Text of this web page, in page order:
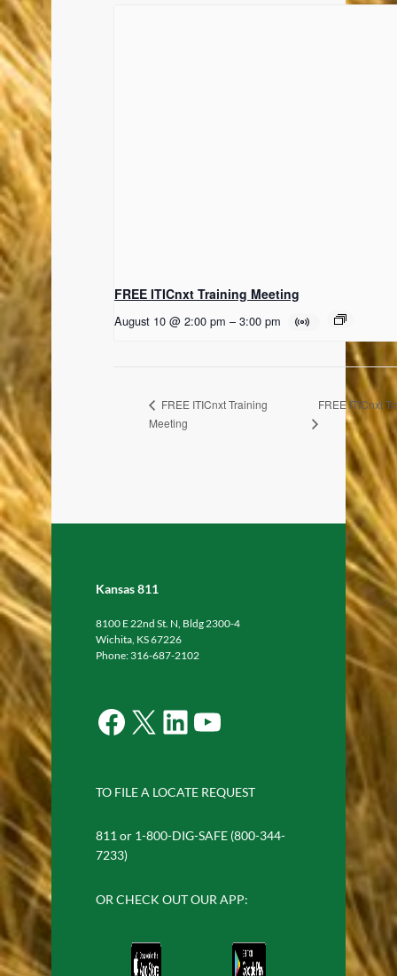
FREE ITICnxt Training Meeting
August 10 @ 2:00 pm – 3:00 pm
FREE ITICnxt Training
Meeting
FREE ITICnxt
Kansas 811
8100 E 22nd St. N, Bldg 2300-4
Wichita, KS 67226
Phone: 316-687-2102
Facebook X LinkedIn YouTube
TO FILE A LOCATE REQUEST
811 or 1-800-DIG-SAFE (800-344-
7233)
OR CHECK OUT OUR APP: